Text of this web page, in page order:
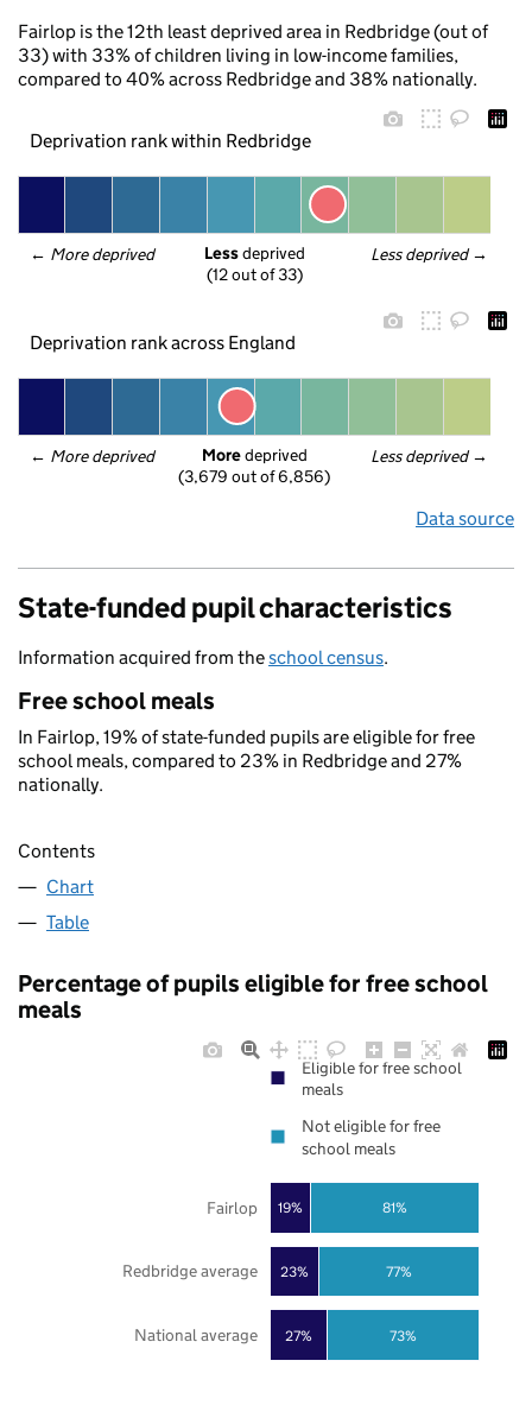
Fairlop is the 12th least deprived area in Redbridge (out of
33) with 33% of children living in low-income families,
compared to 40% across Redbridge and 38% nationally.
Deprivation rank within Redbridge
← More deprived Less deprived →
Less deprived
(12 out of 33)
Deprivation rank across England
← More deprived Less deprived →
More deprived
(3,679 out of 6,856)
Data source
State-funded pupil characteristics
Information acquired from theschool census.
Free school meals
In Fairlop, 19% of state-funded pupils are eligible for free
school meals, compared to 23% in Redbridge and 27%
nationally.
Contents
Chart
Table
Percentage of pupils eligible for free school
meals
27%
23%
19%
73%
77%
81%
National average
Redbridge average
Fairlop
Eligible for free school
meals
Not eligible for free
school meals